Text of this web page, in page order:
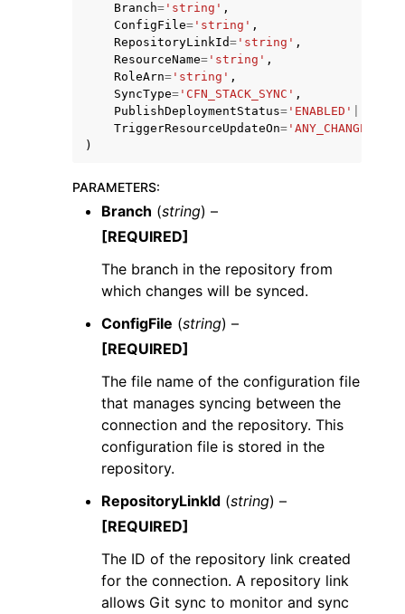
navigation of Available Services
Branch= 'string' ,
ConfigFile= 'string' ,
RepositoryLinkId= 'string' ,
ResourceName= 'string' ,
RoleArn= 'string' ,
SyncType= 'CFN_STACK_SYNC' ,
PublishDeploymentStatus= 'ENABLED'
TriggerResourceUpdateOn= 'ANY_CHANGE'
)
PARAMETERS:
Branch (string) –
[REQUIRED]
The branch in the repository from
which changes will be synced.
ConfigFile (string) –
[REQUIRED]
The file name of the configuration file
that manages syncing between the
connection and the repository. This
configuration file is stored in the
repository.
RepositoryLinkId (string) –
[REQUIRED]
The ID of the repository link created
for the connection. A repository link
allows Git sync to monitor and sync